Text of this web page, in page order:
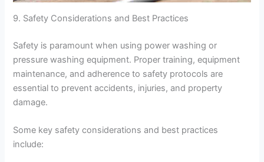
9. Safety Considerations and Best Practices
Safety is paramount when using power washing or
pressure washing equipment. Proper training, equipment
maintenance, and adherence to safety protocols are
essential to prevent accidents, injuries, and property
damage.
Some key safety considerations and best practices
include: